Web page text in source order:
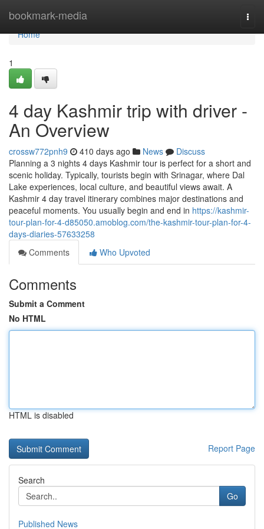
bookmark-media
Home
Home
1
4 day Kashmir trip with driver -
An Overview
crossw772pnh9 410 days ago News
Discuss
Planning a 3 nights 4 days Kashmir tour is perfect for a short and
scenic holiday. Typically, tourists begin with Srinagar, where Dal
Lake experiences, local culture, and beautiful views await. A
Kashmir 4 day travel itinerary combines major destinations and
peaceful moments. You usually begin and end in https://kashmir-
tour-plan-for-4-d85050.amoblog.com/the-kashmir-tour-plan-for-4-
days-diaries-57633258
Comments
Who Upvoted
Comments
Submit a Comment
No HTML
HTML is disabled
Report Page
Search
Go
Published News